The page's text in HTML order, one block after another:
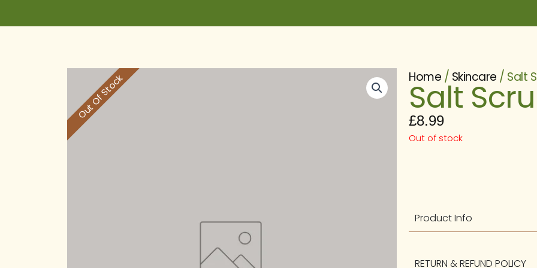
Out Of Stock Home / Skincare / Salt
Salt
£8.99
Out of stock
Product Info
RETURN & REFUND POLICY